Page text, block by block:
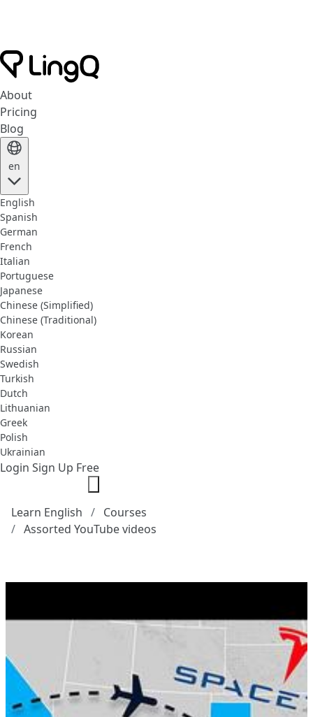
About
Pricing
Blog
en
English
Spanish
German
French
Italian
Portuguese
Japanese
Chinese (Simplified)
Chinese (Traditional)
Korean
Russian
Swedish
Turkish
Dutch
Lithuanian
Greek
Polish
Ukrainian
Login Sign Up Free
Learn English
Courses
Assorted YouTube videos